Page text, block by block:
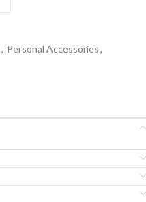
, Personal Accessories,